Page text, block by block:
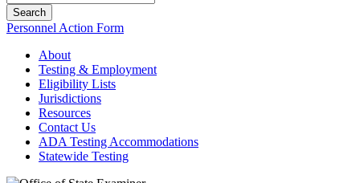
Search
Personnel Action Form
About
Testing & Employment
Eligibility Lists
Jurisdictions
Resources
Contact Us
ADA Testing Accommodations
Statewide Testing